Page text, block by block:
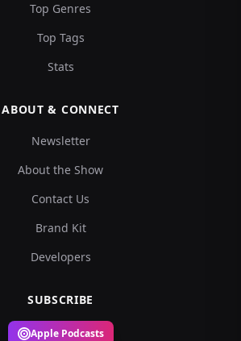
Top Genres
Top Tags
Stats
ABOUT & CONNECT
Newsletter
About the Show
Contact Us
Brand Kit
Developers
SUBSCRIBE
Apple Podcasts